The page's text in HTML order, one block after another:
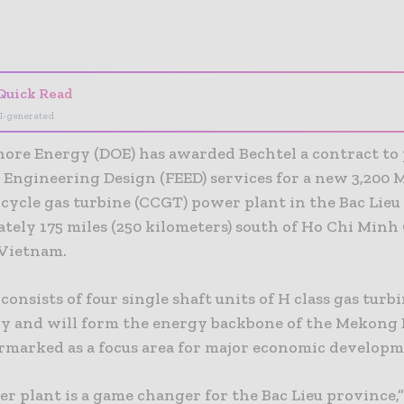
Read
generated
Energy (DOE) has awarded Bechtel a contract
Design (FEED) services for a new 3,200
gas turbine (CCGT) power plant in the Bac
175 miles (250 kilometers) south of Ho Chi
of four single shaft units of H class gas
and will form the energy backbone of the Mekong
as a focus area for major economic
plant is a game changer for the Bac Lieu